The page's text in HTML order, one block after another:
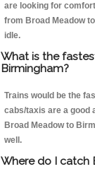
are looking for
from Broad Meadow
idle.
What is the
Birmingham?
Trains would be the
cabs/taxis are a good
Broad Meadow to
well.
Where do I catch